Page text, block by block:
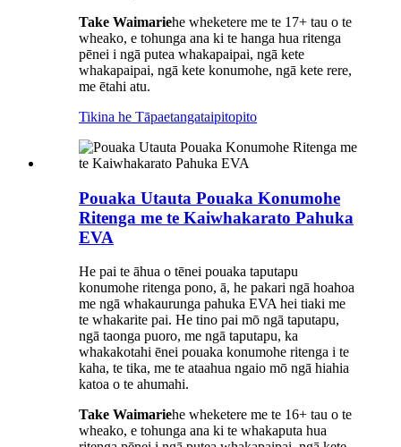
Take Waimariehe wheketere me te 17+ tau o te
wheako, e tohunga ana ki te hanga hua ritenga
pēnei i ngā putea whakapaipai, ngā kete
whakapaipai, ngā kete konumohe, ngā kete rere,
me ētahi atu.
Tikina he Tāpaetangataipitopito
Pouaka Utauta Pouaka Konumohe
Ritenga me te Kaiwhakarato Pahuka
EVA
He pai te āhua o tēnei pouaka taputapu
konumohe ritenga pono, ā, he pakari ngā hoahoa
me ngā whakaurunga pahuka EVA hei tiaki me
te whakarite pai. He tino pai mō ngā taputapu,
ngā taonga puoro, me ngā taputapu, ka
whakakotahi ēnei pouaka konumohe ritenga i te
kaha, te tika, me te ataahua ngaio mō ngā hiahia
katoa o te ahumahi.
Take Waimariehe wheketere me te 16+ tau o te
wheako, e tohunga ana ki te whakaputa hua